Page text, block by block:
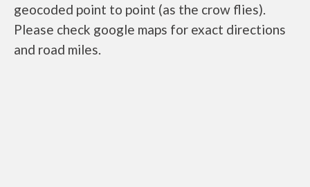
geocoded point to point (as the crow flies).
Please check google maps for exact directions
and road miles.